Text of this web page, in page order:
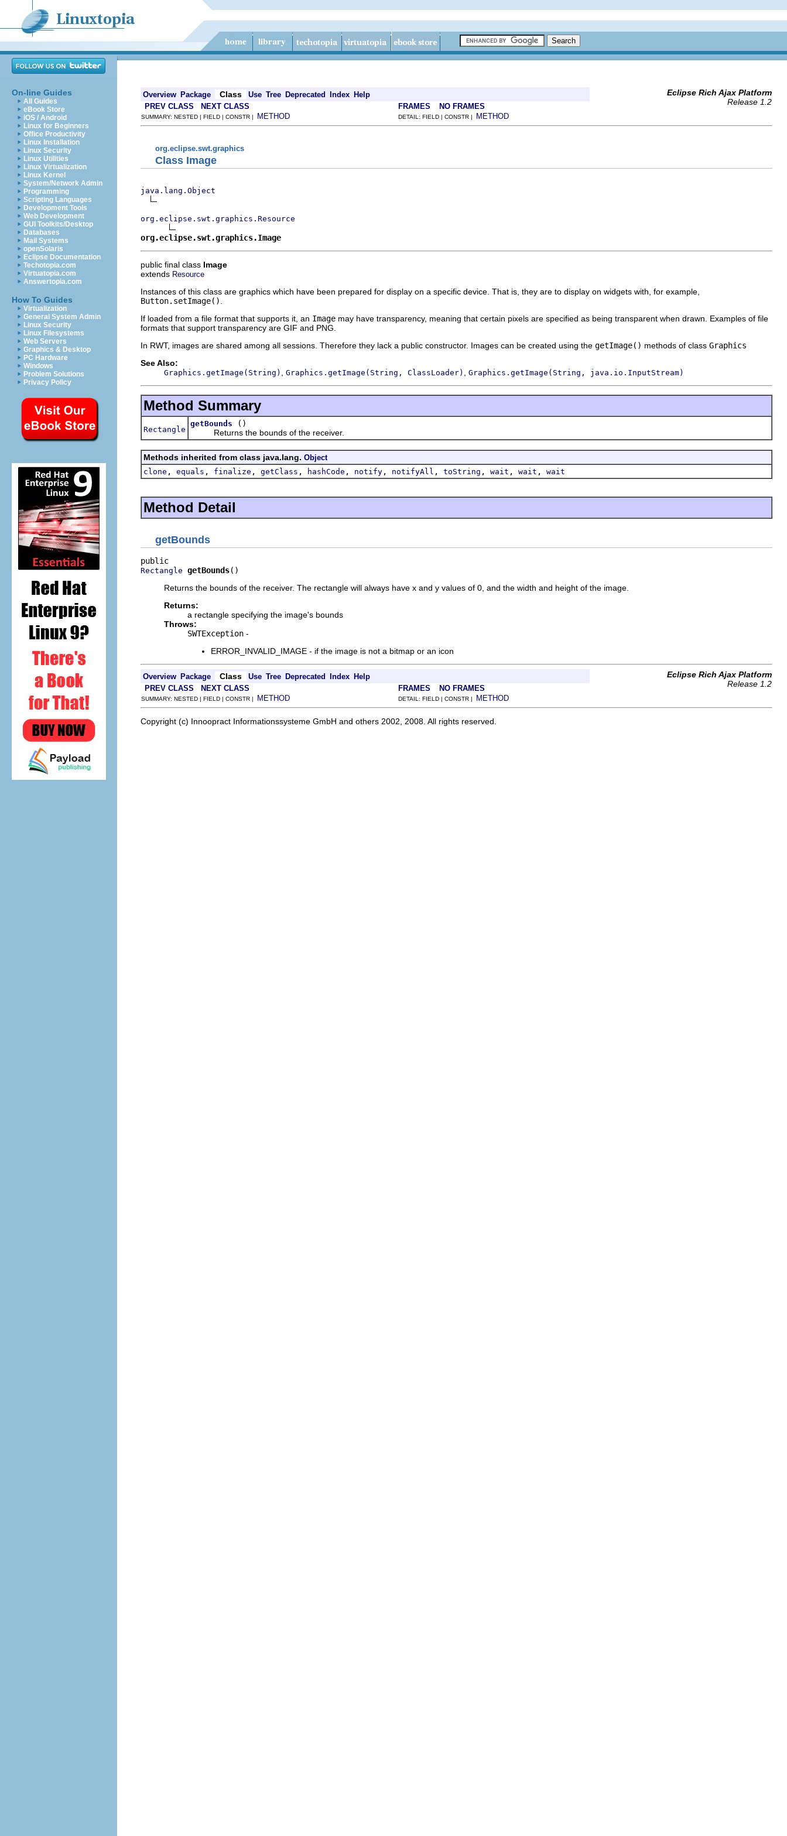
On-line Guides
All Guides
eBook Store
iOS / Android
Linux for Beginners
Office Productivity
Linux Installation
Linux Security
Linux Utilities
Linux Virtualization
Linux Kernel
System/Network Admin
Programming
Scripting Languages
Development Tools
Web Development
GUI Toolkits/Desktop
Databases
Mail Systems
openSolaris
Eclipse Documentation
Techotopia.com
Virtuatopia.com
Answertopia.com
How To Guides
Virtualization
General System Admin
Linux Security
Linux Filesystems
Web Servers
Graphics & Desktop
PC Hardware
Windows
Problem Solutions
Privacy Policy
Overview Package Class Use Tree Deprecated Index Help
Eclipse Rich Ajax Platform
Release 1.2
PREV CLASS NEXT CLASS FRAMES NO FRAMES
SUMMARY: NESTED | FIELD | CONSTR | METHOD DETAIL: FIELD | CONSTR | METHOD
org.eclipse.swt.graphics
Class Image
java.lang.Object
org.eclipse.swt.graphics.Resource
org.eclipse.swt.graphics.Image
public final class Image
extends Resource
Instances of this class are graphics which have been prepared for display on a specific device. That is, they are to display on widgets with, for example,
Button.setImage()
If loaded from a file format that supports it, an Image may have transparency, meaning that certain pixels are specified as being transparent when drawn. Examples of file
formats that support transparency are GIF and PNG.
In RWT, images are shared among all sessions. Therefore they lack a public constructor. Images can be created using the getImage() methods of class Graphics
See Also:
Graphics.getImage(String) Graphics.getImage(String, ClassLoader) Graphics.getImage(String, java.io.InputStream)
Method Summary
Rectangle
getBounds
()
Returns the bounds of the receiver.
Methods inherited from class java.lang. Object
clone , equals , finalize , getClass , hashCode , notify , notifyAll , toString , wait , wait , wait
Method Detail
getBounds
Rectangle getBounds()
Returns the bounds of the receiver. The rectangle will always have x and y values of 0, and the width and height of the image.
Returns:
a rectangle specifying the image's bounds
Throws:
SWTException -
ERROR_INVALID_IMAGE - if the image is not a bitmap or an icon
Overview Package Class Use Tree Deprecated Index Help
Eclipse Rich Ajax Platform
Release 1.2
PREV CLASS NEXT CLASS FRAMES NO FRAMES
SUMMARY: NESTED | FIELD | CONSTR | METHOD DETAIL: FIELD | CONSTR | METHOD
Copyright (c) Innoopract Informationssysteme GmbH and others 2002, 2008. All rights reserved.